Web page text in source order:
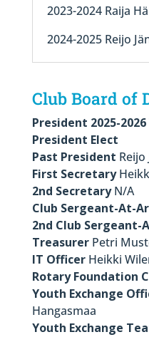
2023-2024 Raija
2024-2025 Reijo
Club Board of
President 2025-2026
President Elect
Past President Reijo
First Secretary
2nd SecretaryN/A
Club Sergeant-At-
2nd Club Sergeant-
TreasurerPetri
IT OfficerHeikki
Rotary Foundation
Youth Exchange
Hangasmaa
Youth Exchange